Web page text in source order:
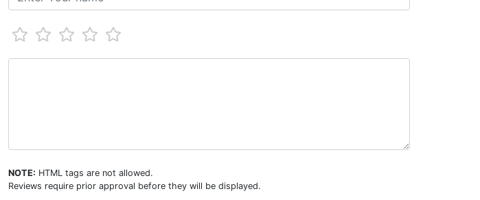
NOTE: HTML tags are not allowed.
Reviews require prior approval before they will be displayed.